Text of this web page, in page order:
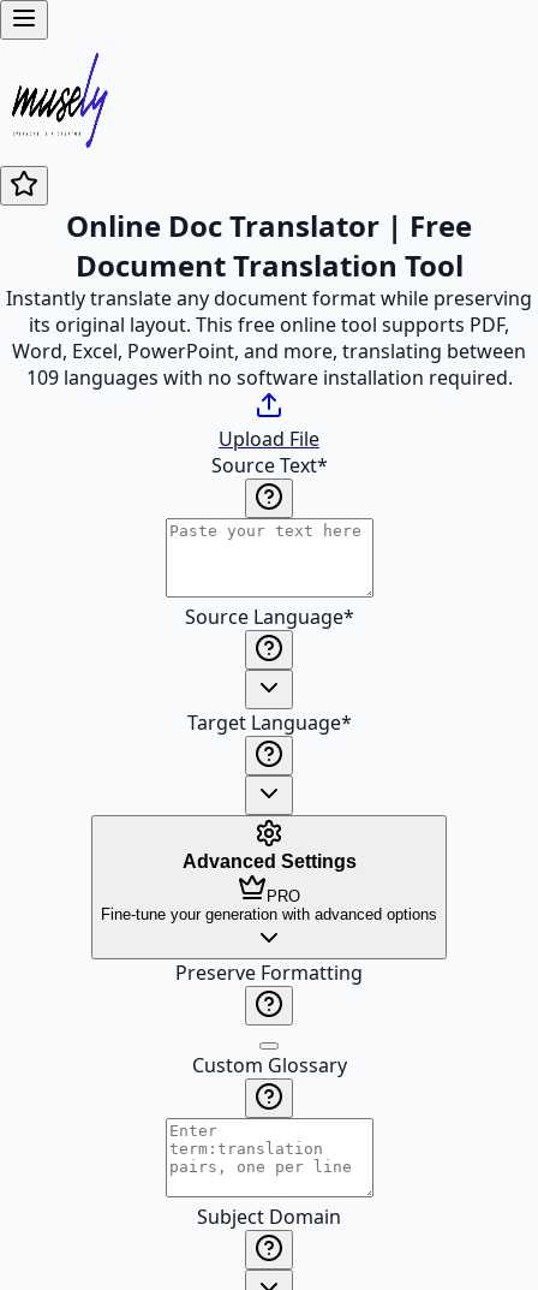
Online Doc Translator | Free
Document Translation Tool
Instantly translate any document format while preserving
its original layout. This free online tool supports PDF,
Word, Excel, PowerPoint, and more, translating between
109 languages with no software installation required.
Upload File
Source Text*
Source Language*
Target Language*
Advanced Settings
PRO
Fine-tune your generation with advanced options
Preserve Formatting
Custom Glossary
Subject Domain